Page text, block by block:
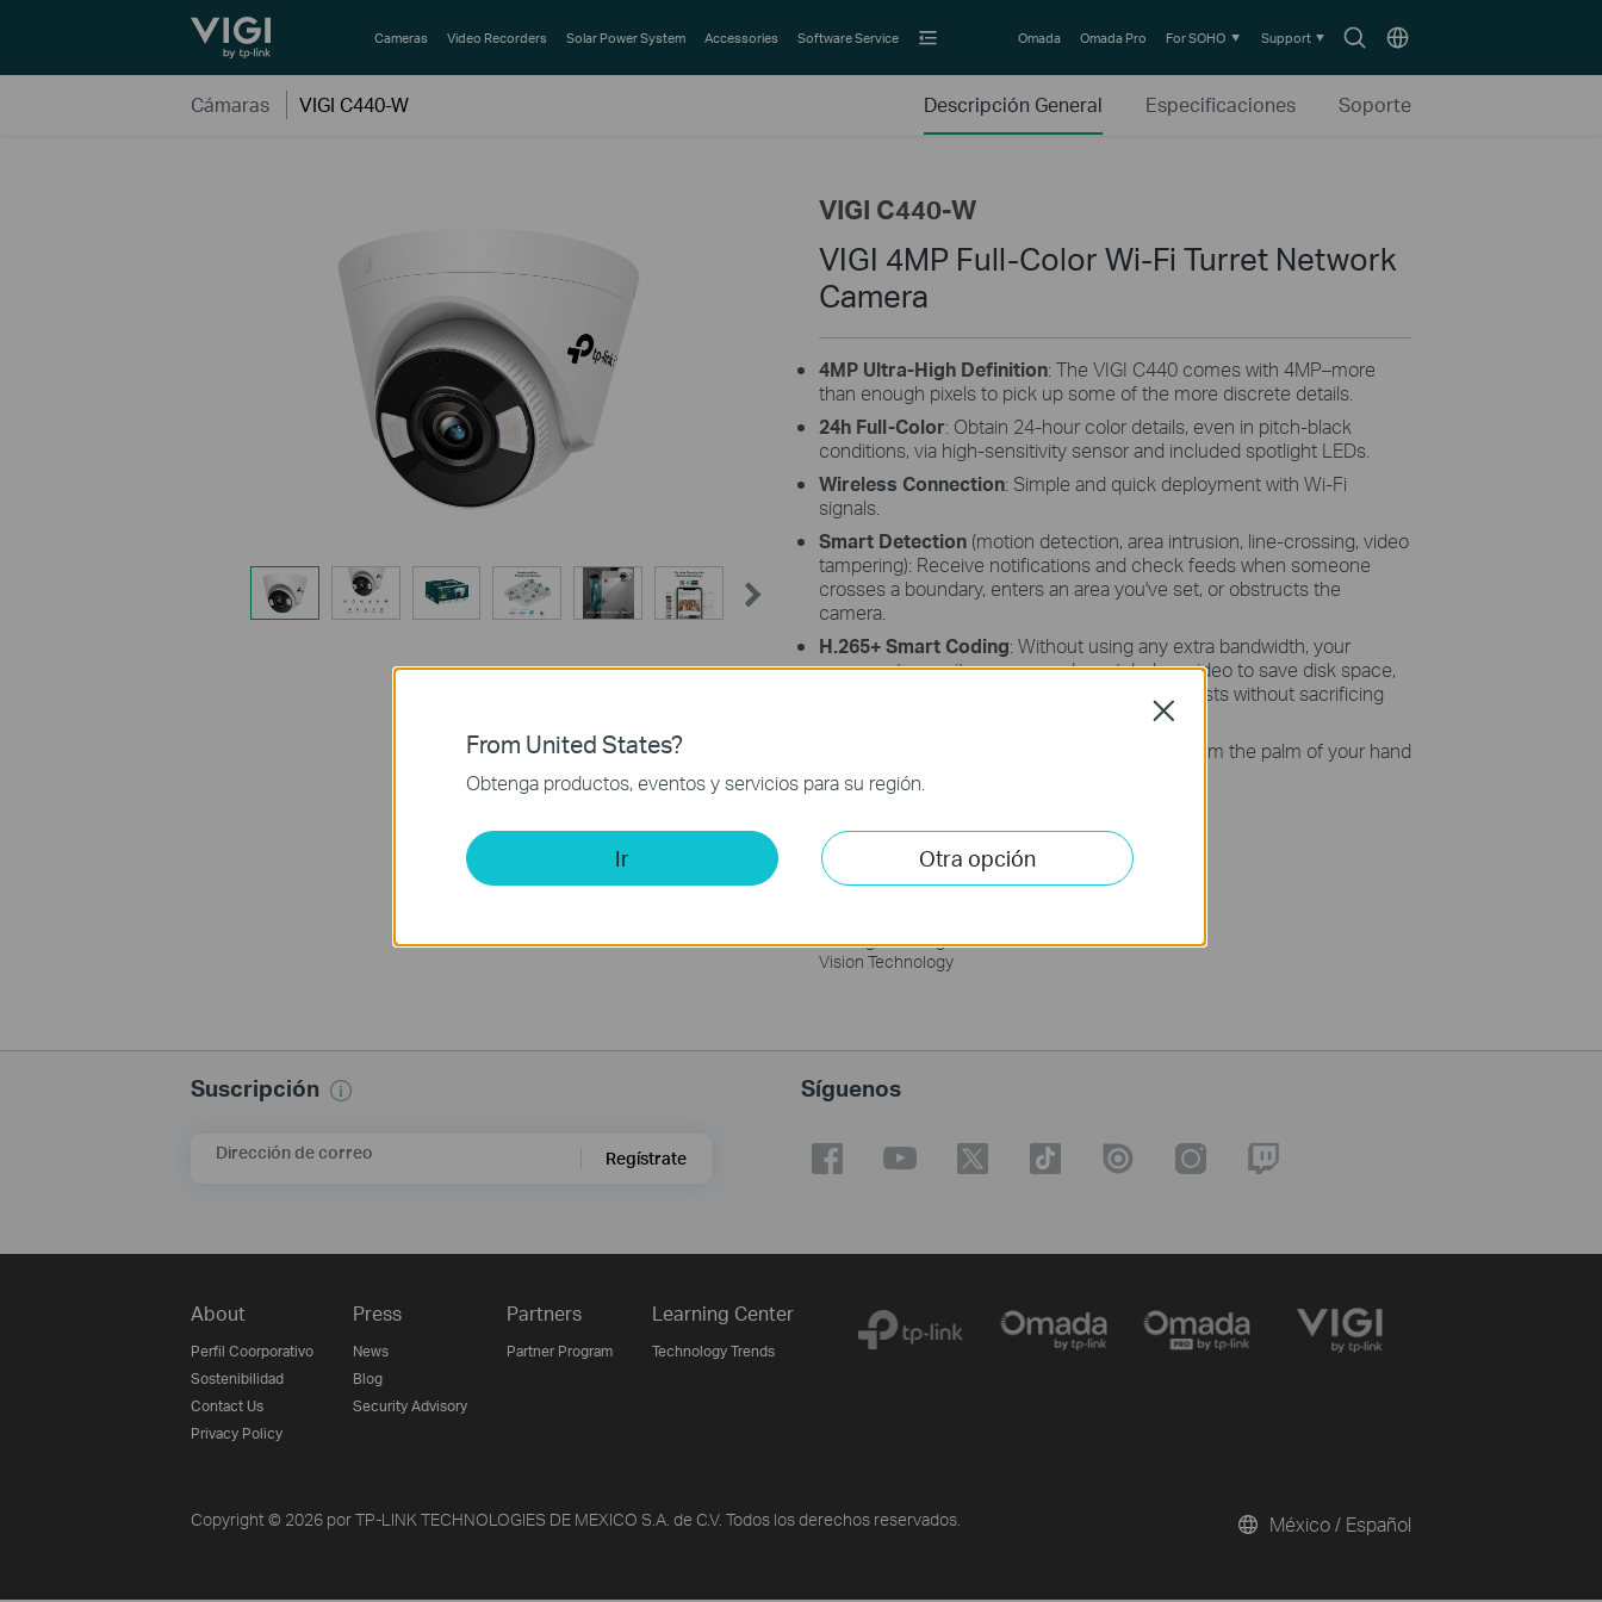
TP-Link, Reliably Smart
SearchChoose
Cameras Video Recorders Solar Power System Accessories Software Service Omada Omada Pro For SOHO Support
Cámaras VIGI C440-W Descripción General Especificaciones Soporte
VIGI C440-W
VIGI 4MP Full-Color Wi-Fi Turret Network
Camera
4MP Ultra-High Definition: The VIGI C440 comes with 4MP–more
than enough pixels to pick up some of the more discrete details.
24h Full-Color: Obtain 24-hour color details, even in pitch-black
conditions, via high-sensitivity sensor and included spotlight LEDs.
Wireless Connection: Simple and quick deployment with Wi-Fi
signals.
Smart Detection (motion detection, area intrusion, line-crossing, video
tampering): Receive notifications and check feeds when someone
crosses a boundary, enters an area you've set, or obstructs the
camera.
H.265+ Smart Coding: Without using any extra bandwidth, your
cameras transmit compressed crystal-clear video to save disk space,
ease network loads, and reduce monitoring costs without sacrificing
: Manage your security from the palm of your hand
with the VIGI app.
VIGI LightPro Night
Vision Technology
Suscripción
Dirección de correo Regístrate
Síguenos
About
Perfil Coorporativo
Sostenibilidad
Contact Us
Privacy Policy
Press
News
Blog
Security Advisory
Partners
Partner Program
Learning Center
Technology Trends
Copyright © 2026 por TP-LINK TECHNOLOGIES DE MEXICO S.A. de C.V. Todos los derechos reservados. México / Español
From United States?
Obtenga productos, eventos y servicios para su región.
Ir Otra opción
Close